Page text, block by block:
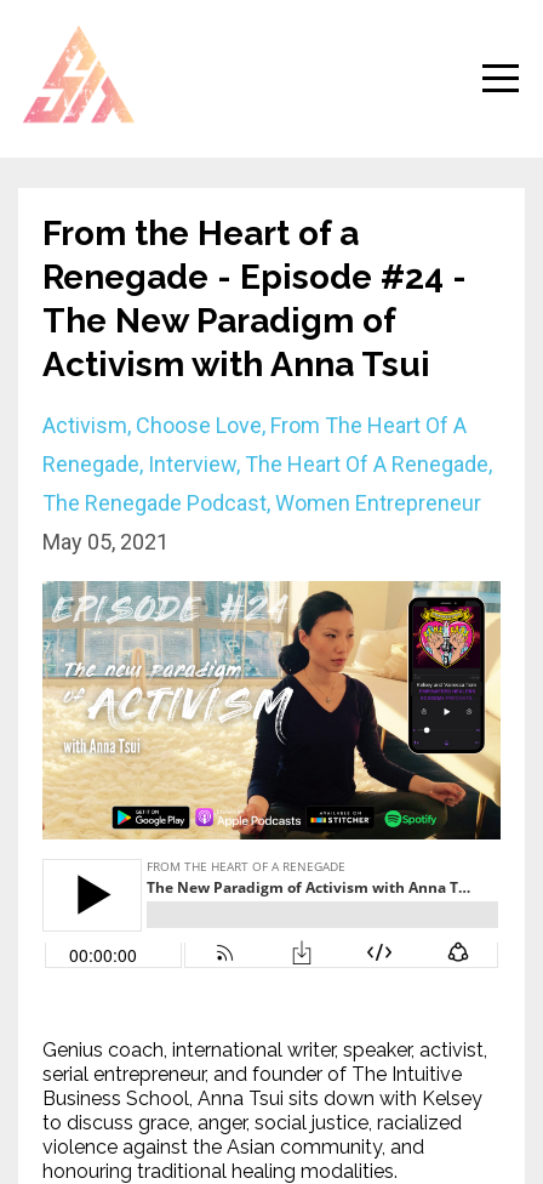
From the Heart of a
Renegade - Episode #24 -
The New Paradigm of
Activism with Anna Tsui
Activism Choose Love From The Heart Of A
Renegade Interview The Heart Of A Renegade
The Renegade Podcast Women Entrepreneur
May 05, 2021
Genius coach, international writer, speaker, activist,
serial entrepreneur, and founder of The Intuitive
Business School, Anna Tsui sits down with Kelsey
to discuss grace, anger, social justice, racialized
violence against the Asian community, and
honouring traditional healing modalities.